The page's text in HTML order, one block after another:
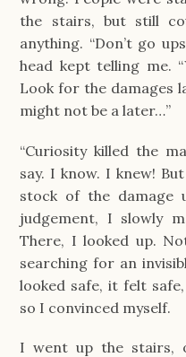
the stairs, but still
anything. “Don’t go
head kept telling me.
Look for the damages
might not be a later…”
“Curiosity killed the
say. I know. I knew!
stock of the damage
judgement, I slowly
There, I looked up.
searching for an
looked safe, it felt
so I convinced myself.
I went up the stairs,